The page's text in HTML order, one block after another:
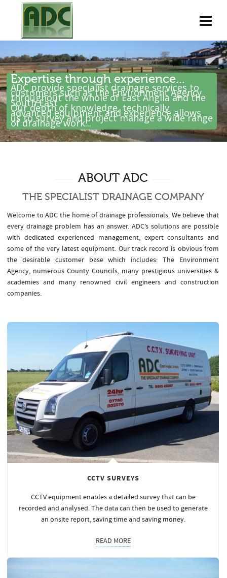
Expertise through experience...
ADC provide specialist drainage services to
customers such as the Environment Agency
throughout the whole of East Anglia and the
South East .
Our depth of knowledge, technically
advanced equipment and experience allows
us to survey and project manage a wide range
of drainage work...
ABOUT ADC
THE SPECIALIST DRAINAGE COMPANY
Welcome to ADC the home of drainage professionals. We believe that
every drainage problem has an answer. ADC’s solutions are possible
with dedicated experienced management, expert consultants and
some of the very latest equipment. Our track record is obvious from
the desirable customer base which includes: The Environment
Agency, numerous County Councils, many prestigious universities &
academies and many renowned civil engineers and construction
companies.
CCTV SURVEYS
CCTV equipment enables a detailed survey that can be
recorded and analysed. The data can then be used to generate
an onsite report, saving time and saving money.
READ MORE